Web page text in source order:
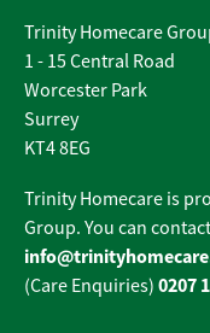
Trinity Homecare
1 - 15 Central Road
Worcester Park
Surrey
KT4 8EG
Trinity Homecare is
Group. You can
(Care Enquiries) 0207